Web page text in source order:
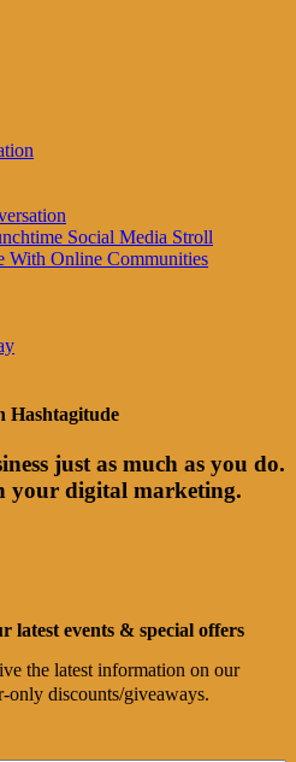
Social Media Stroll
With Online Communities
Hashtagitude
just as much as you do.
your digital marketing.
latest events & special offers
the latest information on our
only discounts/giveaways.